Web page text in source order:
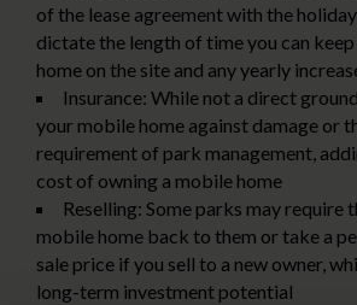
of the lease agreement with the
dictate the length of time you can
home on the site and any yearly
Insurance: While not a direct
your mobile home against damage or
requirement of park management,
cost of owning a mobile home
Reselling: Some parks may require
mobile home back to them or take a
sale price if you sell to a new owner,
long-term investment potential